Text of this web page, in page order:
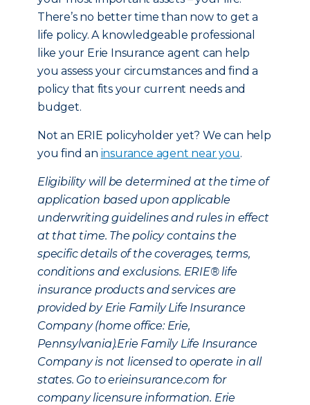
There’s no better time than now to get a
life policy. A knowledgeable professional
like your Erie Insurance agent can help
you assess your circumstances and find a
policy that fits your current needs and
budget.
Not an ERIE policyholder yet? We can help
you find an insurance agent near you.
Eligibility will be determined at the time of
application based upon applicable
underwriting guidelines and rules in effect
at that time. The policy contains the
specific details of the coverages, terms,
conditions and exclusions. ERIE® life
insurance products and services are
provided by Erie Family Life Insurance
Company (home office: Erie,
Pennsylvania).Erie Family Life Insurance
Company is not licensed to operate in all
states. Go to erieinsurance.com for
company licensure information. Erie